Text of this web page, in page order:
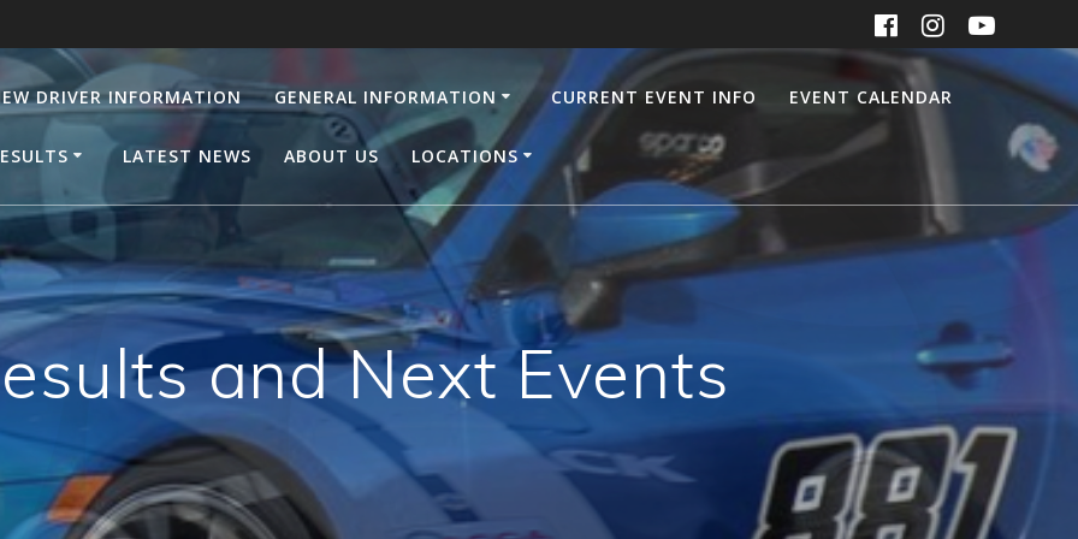
DRIVER INFORMATION GENERAL INFORMATION CURRENT EVENT INFO EVENT CALENDAR
LATEST NEWS ABOUT US LOCATIONS
and Next Events